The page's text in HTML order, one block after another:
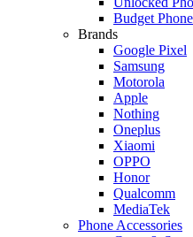
Budget
Brands
Google Pixel
Samsung
Motorola
Apple
Nothing
Oneplus
Xiaomi
OPPO
Honor
Qualcomm
MediaTek
Phone Accessories